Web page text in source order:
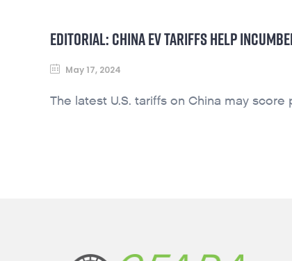
EDITORIAL: CHINA EV TARIFFS HELP
May 17, 2024
The latest U.S. tariffs on China may